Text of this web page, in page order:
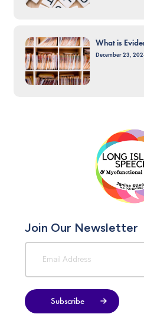
What is
December 23,
Join Our Newsletter
Subscribe